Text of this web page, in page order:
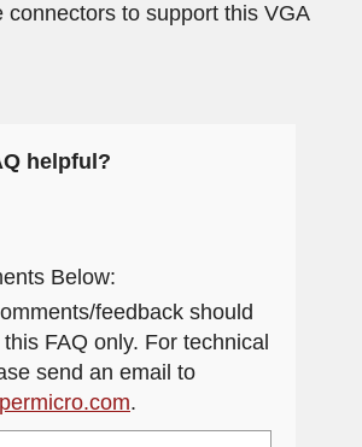
connectors to support this VGA
helpful?
Below:
feedback should
FAQ only. For technical
send an email to
.